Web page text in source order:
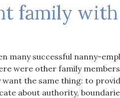
family
many successful nanny-
were other family
want the same thing: to
about authority,